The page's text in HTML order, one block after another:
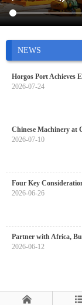
NEWS
Horgos Port Achieves
2026-07-24
Chinese Machinery at
2026-07-10
Four Key
2026-06-26
Partner with Africa,
2026-06-12
